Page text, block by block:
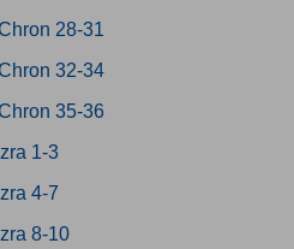
28-31
32-34
35-36
1-3
4-7
8-10